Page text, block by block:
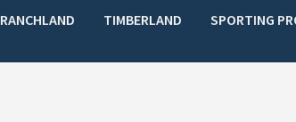
RANCHLAND TIMBERLAND SPORTING